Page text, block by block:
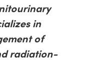
in
of
radiation-